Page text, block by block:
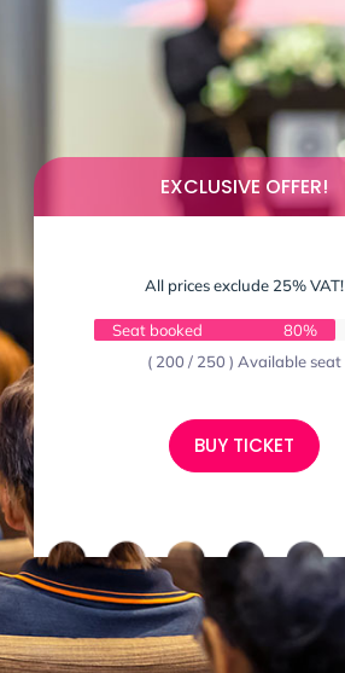
EXCLUSIVE OFFER!
All prices exclude 25% VAT!
Seat booked
80%
( 200 / 250 ) Available seat
BUY TICKET